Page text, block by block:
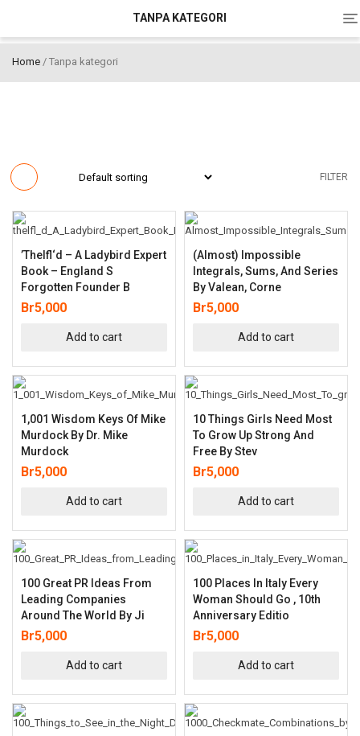
TANPA KATEGORI
Home / Tanpa kategori
FILTER
’thelfl‘d – A Ladybird Expert
Book – England S
Forgotten Founder B
Br5,000
Add to cart
(Almost) Impossible
Integrals, Sums, And Series
By Valean, Corne
Br5,000
Add to cart
1,001 Wisdom Keys Of Mike
Murdock By Dr. Mike
Murdock
Br5,000
Add to cart
10 Things Girls Need Most
To Grow Up Strong And
Free By Stev
Br5,000
Add to cart
100 Great PR Ideas From
Leading Companies
Around The World By Ji
Br5,000
Add to cart
100 Places In Italy Every
Woman Should Go , 10th
Anniversary Editio
Br5,000
Add to cart